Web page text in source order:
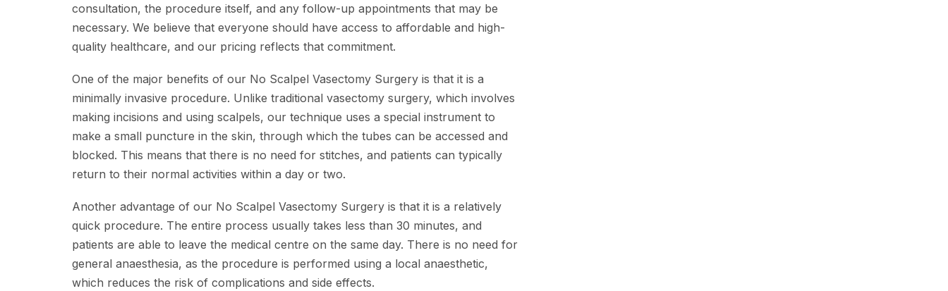
consultation, the procedure itself, and any follow-up appointments that may be
necessary. We believe that everyone should have access to affordable and high-
quality healthcare, and our pricing reflects that commitment.
One of the major benefits of our No Scalpel Vasectomy Surgery is that it is a
minimally invasive procedure. Unlike traditional vasectomy surgery, which involves
making incisions and using scalpels, our technique uses a special instrument to
make a small puncture in the skin, through which the tubes can be accessed and
blocked. This means that there is no need for stitches, and patients can typically
return to their normal activities within a day or two.
Another advantage of our No Scalpel Vasectomy Surgery is that it is a relatively
quick procedure. The entire process usually takes less than 30 minutes, and
patients are able to leave the medical centre on the same day. There is no need for
general anaesthesia, as the procedure is performed using a local anaesthetic,
which reduces the risk of complications and side effects.